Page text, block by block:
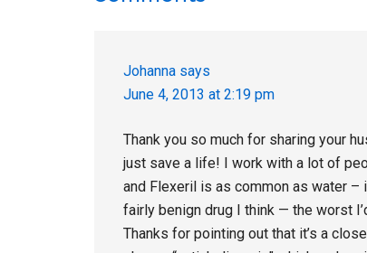
Johanna says
June 4, 2013 at 2:19 pm
Thank you so much for sharing your
just save a life! I work with a lot of
and Flexeril is as common as water –
fairly benign drug I think — the worst
Thanks for pointing out that it’s a